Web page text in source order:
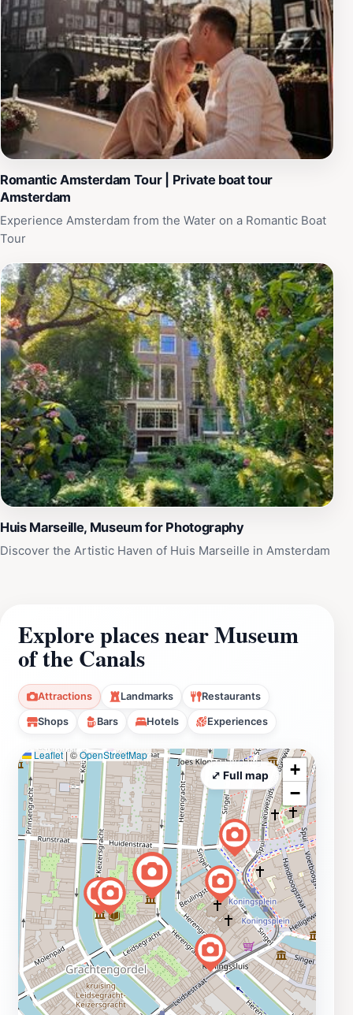
Romantic Amsterdam Tour | Private boat tour
Amsterdam
Experience Amsterdam from the Water on a Romantic Boat
Tour
Huis Marseille, Museum for Photography
Discover the Artistic Haven of Huis Marseille in Amsterdam
Explore places near Museum
of the Canals
Attractions Landmarks Restaurants
Shops Bars Hotels Experiences
Leaflet |©OpenStreetMap
+
−
⤢ Full map